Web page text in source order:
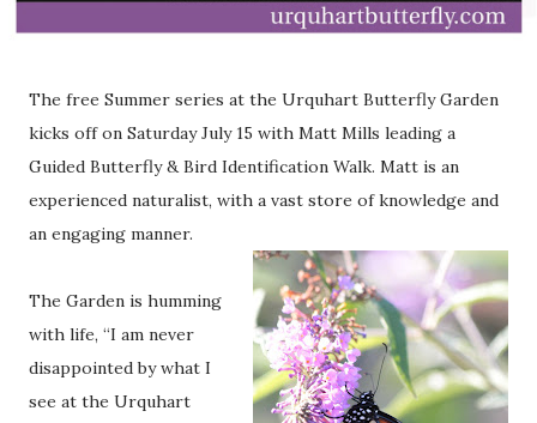
The free Summer series at the Urquhart Butterfly Garden
kicks off on Saturday July 15 with Matt Mills leading a
Guided Butterfly & Bird Identification Walk. Matt is an
experienced naturalist, with a vast store of knowledge and
an engaging manner.
The Garden is humming
with life, “I am never
disappointed by what I
see at the Urquhart